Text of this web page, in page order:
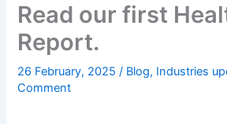
Read our first
Report.
26 February, 2025/ Blog, Industries
Comment